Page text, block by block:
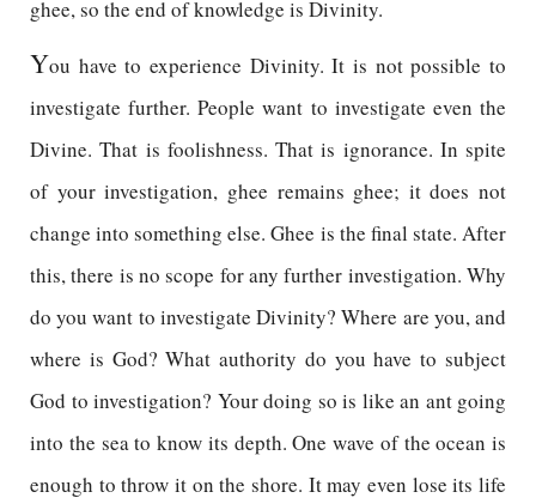
ghee, so the end of knowledge is Divinity.
You have to experience Divinity. It is not possible to
investigate further. People want to investigate even the
Divine. That is foolishness. That is ignorance. In spite
of your investigation, ghee remains ghee; it does not
change into something else. Ghee is the final state. After
this, there is no scope for any further investigation. Why
do you want to investigate Divinity? Where are you, and
where is God? What authority do you have to subject
God to investigation? Your doing so is like an ant going
into the sea to know its depth. One wave of the ocean is
enough to throw it on the shore. It may even lose its life